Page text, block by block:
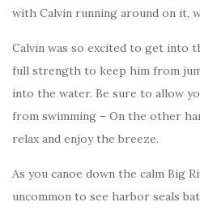
with Calvin running around on it,
Calvin was so excited to get into
full strength to keep him from
into the water. Be sure to allow
from swimming – On the other
relax and enjoy the breeze.
As you canoe down the calm Big
uncommon to see harbor seals